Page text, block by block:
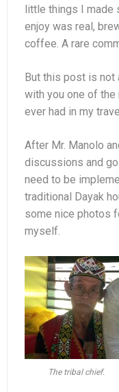
little things I made
enjoy was real,
coffee. A rare
But this post is not
with you one of the
ever had in my
After Mr. Manolo
discussions and
need to be
traditional Dayak
some nice photos
myself.
The tribal chief.